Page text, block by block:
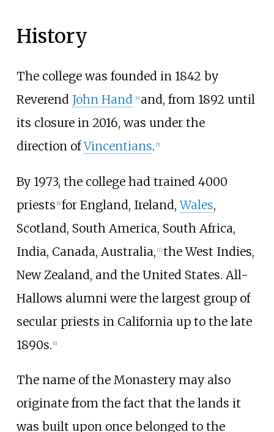
History
The college was founded in 1842 by
Reverend John Hand 4] and, from 1892 until
its closure in 2016, was under the
direction ofVincentians. 5]
By 1973, the college had trained 4000
priests [6] for England, Ireland,Wales,
Scotland, South America, South Africa,
India, Canada, Australia, [7] the West Indies,
New Zealand, and the United States. All-
Hallows alumni were the largest group of
secular priests in California up to the late
1890s. [6]
The name of the Monastery may also
originate from the fact that the lands it
was built upon once belonged to the